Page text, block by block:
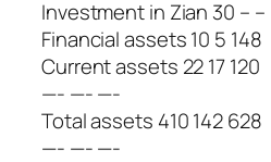
Investment in Zian 30 – –
Financial assets 10 5 148
Current assets 22 17 120
—- —- —-
Total assets 410 142 628
—- —- —-